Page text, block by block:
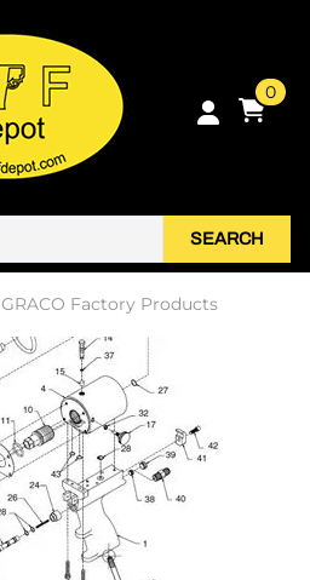
0
SEARCH
GRACO Factory Products